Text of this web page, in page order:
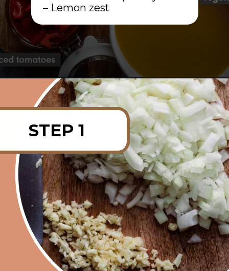
– Lemon zest
Opening https://rainbowplantlife.com/instant-pot-chickpea-orzo-soup/?utm_source=google&utm_medium=web-stories&utm_campaign=instant-pot-chickpea-orzo-soup
STEP 1